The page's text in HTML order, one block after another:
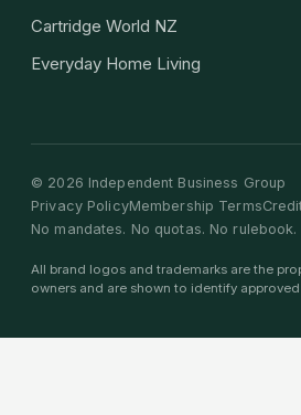
Cartridge World NZ
Everyday Home Living
© 2026 Independent Business Group
Privacy PolicyMembership Terms
No mandates. No quotas. No rulebook.
All brand logos and trademarks are the
owners and are shown to identify